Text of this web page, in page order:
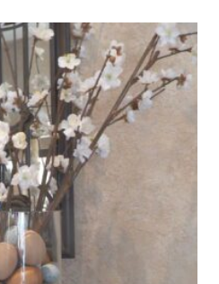
AND
FRESH
PEAS